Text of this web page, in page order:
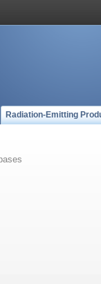
Radiation-Emitting